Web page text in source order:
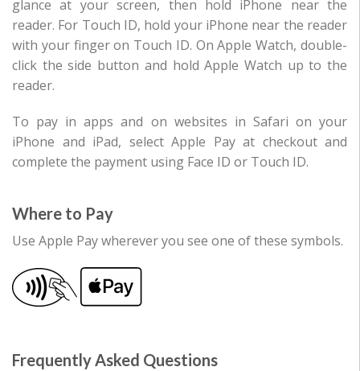
glance at your screen, then hold iPhone near the
reader. For Touch ID, hold your iPhone near the reader
with your finger on Touch ID. On Apple Watch, double-
click the side button and hold Apple Watch up to the
reader.
To pay in apps and on websites in Safari on your
iPhone and iPad, select Apple Pay at checkout and
complete the payment using Face ID or Touch ID.
Where to Pay
Use Apple Pay wherever you see one of these symbols.
Frequently Asked Questions